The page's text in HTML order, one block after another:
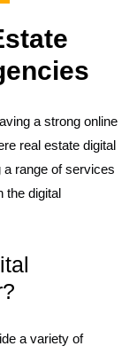
a strong online
real estate digital
a range of services
the digital
a variety of